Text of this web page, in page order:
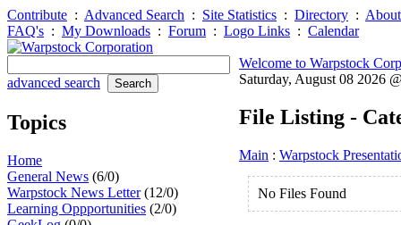
Contribute : Advanced Search : Site Statistics : Directory :
FAQ's : My Downloads : Forum : Logo Links : Calendar
advanced search
Topics
Home
General News (6/0)
Warpstock News Letter(12/0)
Learning Oppportunities (2/0)
Welcome to Warpstock
Saturday, August 08 2026
File Listing -
Main : Warpstock
No Files Found